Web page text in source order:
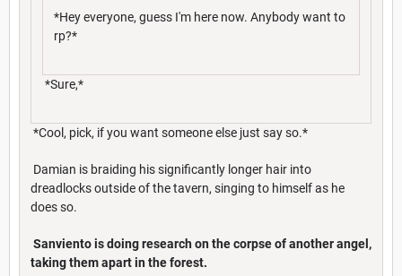
*Hey everyone, guess I'm here now. Anybody want to
rp?*
*Sure,*
*Cool, pick, if you want someone else just say so.*
Damian is braiding his significantly longer hair into
dreadlocks outside of the tavern, singing to himself as he
does so.
Sanviento is doing research on the corpse of another angel,
taking them apart in the forest.